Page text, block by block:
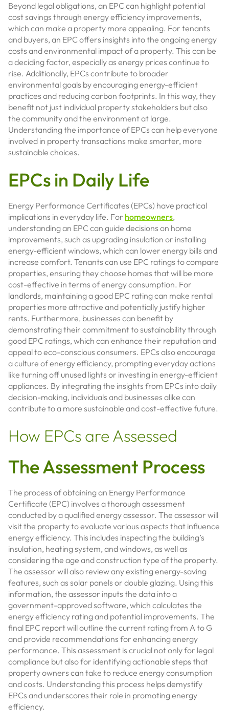
Beyond legal obligations, an EPC can highlight potential
cost savings through energy efficiency improvements,
which can make a property more appealing. For tenants
and buyers, an EPC offers insights into the ongoing energy
costs and environmental impact of a property. This can be
a deciding factor, especially as energy prices continue to
rise. Additionally, EPCs contribute to broader
environmental goals by encouraging energy-efficient
practices and reducing carbon footprints. In this way, they
benefit not just individual property stakeholders but also
the community and the environment at large.
Understanding the importance of EPCs can help everyone
involved in property transactions make smarter, more
sustainable choices.
EPCs in Daily Life
Energy Performance Certificates (EPCs) have practical
implications in everyday life. For homeowners,
understanding an EPC can guide decisions on home
improvements, such as upgrading insulation or installing
energy-efficient windows, which can lower energy bills and
increase comfort. Tenants can use EPC ratings to compare
properties, ensuring they choose homes that will be more
cost-effective in terms of energy consumption. For
landlords, maintaining a good EPC rating can make rental
properties more attractive and potentially justify higher
rents. Furthermore, businesses can benefit by
demonstrating their commitment to sustainability through
good EPC ratings, which can enhance their reputation and
appeal to eco-conscious consumers. EPCs also encourage
a culture of energy efficiency, prompting everyday actions
like turning off unused lights or investing in energy-efficient
appliances. By integrating the insights from EPCs into daily
decision-making, individuals and businesses alike can
contribute to a more sustainable and cost-effective future.
How EPCs are Assessed
The Assessment Process
The process of obtaining an Energy Performance
Certificate (EPC) involves a thorough assessment
conducted by a qualified energy assessor. The assessor will
visit the property to evaluate various aspects that influence
energy efficiency. This includes inspecting the building’s
insulation, heating system, and windows, as well as
considering the age and construction type of the property.
The assessor will also review any existing energy-saving
features, such as solar panels or double glazing. Using this
information, the assessor inputs the data into a
government-approved software, which calculates the
energy efficiency rating and potential improvements. The
final EPC report will outline the current rating from A to G
and provide recommendations for enhancing energy
performance. This assessment is crucial not only for legal
compliance but also for identifying actionable steps that
property owners can take to reduce energy consumption
and costs. Understanding this process helps demystify
EPCs and underscores their role in promoting energy
efficiency.